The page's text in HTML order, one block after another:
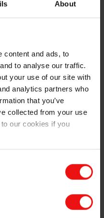
About
content and ads, to
to analyse our traffic.
your use of our site with
analytics partners who
that you’ve
collected from your use
our cookies if you
1990 in various
to thank Helge
over the last ten
Elkem has had
been through many
of Elkem by China
of Bluestar Silicones
the Oslo Stock
period the company has
metal producer to an
company well
in total I am very glad
a member of the board”,